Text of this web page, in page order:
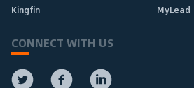
Kingfin
MyLead
CONNECT WITH US